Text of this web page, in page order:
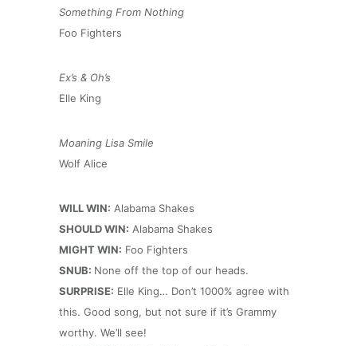
Something From Nothing
Foo Fighters
Ex’s & Oh’s
Elle King
Moaning Lisa Smile
Wolf Alice
WILL WIN: Alabama Shakes
SHOULD WIN: Alabama Shakes
MIGHT WIN: Foo Fighters
SNUB: None off the top of our heads.
SURPRISE: Elle King… Don’t 1000% agree with
this. Good song, but not sure if it’s Grammy
worthy. We’ll see!